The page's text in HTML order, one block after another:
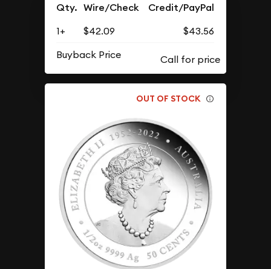
Qty. Wire/Check Credit/PayPal
1+ $42.09
$43.56
Buyback Price
OUT OF STOCK